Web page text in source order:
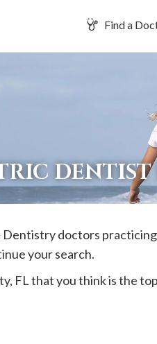
Find a
doctors
your search.
FL that you think is the